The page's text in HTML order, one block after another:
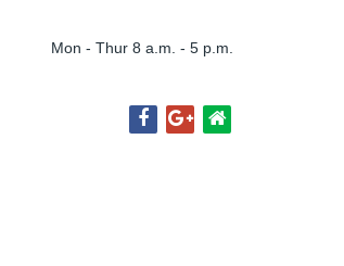
Mon - Thur 8 a.m. - 5 p.m.